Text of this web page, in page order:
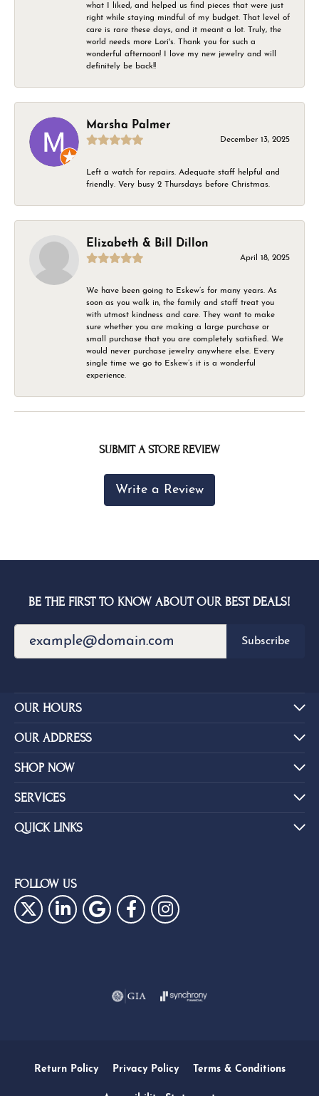
what I liked, and helped us find pieces that were just
right while staying mindful of my budget. That level of
care is rare these days, and it meant a lot. Truly, the
world needs more Lori's. Thank you for such a
wonderful afternoon! I love my new jewelry and will
definitely be back!!
Marsha Palmer
December 13, 2025
Left a watch for repairs. Adequate staff helpful and
friendly. Very busy 2 Thursdays before Christmas.
Elizabeth & Bill Dillon
April 18, 2025
We have been going to Eskew’s for many years. As
soon as you walk in, the family and staff treat you
with utmost kindness and care. They want to make
sure whether you are making a large purchase or
small purchase that you are completely satisfied. We
would never purchase jewelry anywhere else. Every
single time we go to Eskew’s it is a wonderful
experience.
SUBMIT A STORE REVIEW
Write a Review
BE THE FIRST TO KNOW ABOUT OUR BEST DEALS!
Subscribe
OUR HOURS
OUR ADDRESS
SHOP NOW
SERVICES
QUICK LINKS
FOLLOW US
Return Policy Privacy Policy Terms & Conditions